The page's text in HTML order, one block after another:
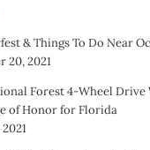
& Things To Do Near
20, 2021
Forest 4-Wheel Drive
of Honor for Florida